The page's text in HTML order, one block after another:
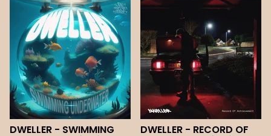
DWELLER - SWIMMING
DWELLER - RECORD OF